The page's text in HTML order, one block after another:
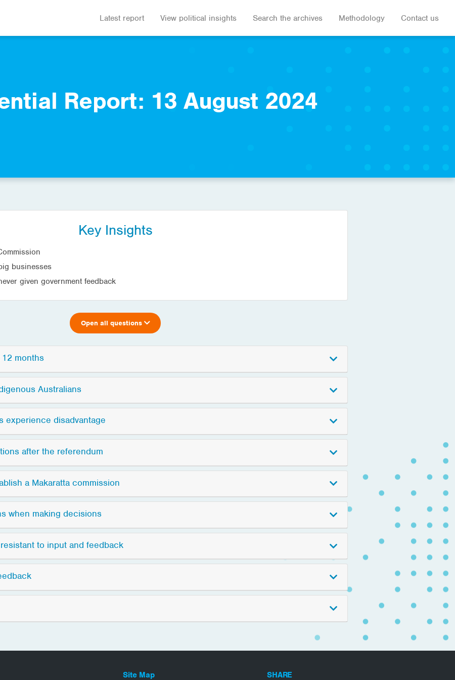
Latest report View political insights Search the archives Methodology Contact us
Report: 13 August 2024
Key Insights
businesses
given government feedback
Open all questions
months
Australians
experience disadvantage
after the referendum
a Makaratta commission
when making decisions
to input and feedback
Site Map SHARE